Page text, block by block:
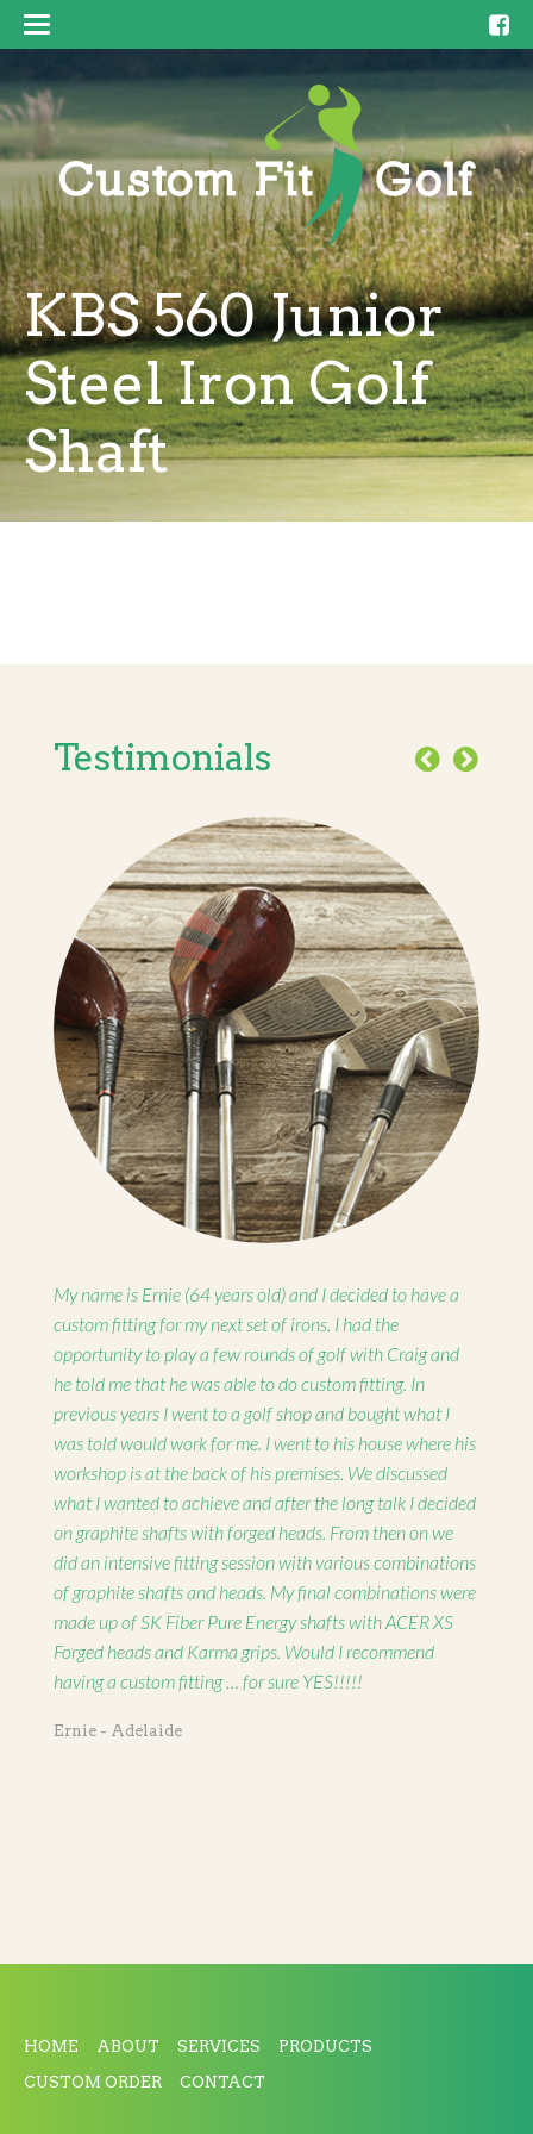
KBS 560 Junior
Steel Iron Golf
Shaft
Testimonials
My name is Ernie (64 years old) and I decided to have a
custom fitting for my next set of irons. I had the
opportunity to play a few rounds of golf with Craig and
he told me that he was able to do custom fitting. In
previous years I went to a golf shop and bought what I
was told would work for me. I went to his house where his
workshop is at the back of his premises. We discussed
what I wanted to achieve and after the long talk I decided
on graphite shafts with forged heads. From then on we
did an intensive fitting session with various combinations
of graphite shafts and heads. My final combinations were
made up of SK Fiber Pure Energy shafts with ACER XS
Forged heads and Karma grips. Would I recommend
having a custom fitting … for sure YES!!!!!
Ernie - Adelaide
HOME ABOUT SERVICES
PRODUCTS
CUSTOM ORDER
CONTACT